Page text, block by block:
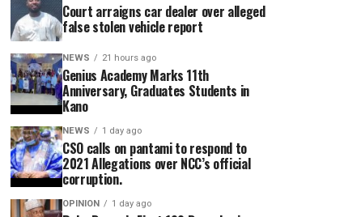
Court arraigns car dealer over alleged
false stolen vehicle report
NEWS 21 hours ago
Genius Academy Marks 11th
Anniversary, Graduates Students in
Kano
NEWS 1 day ago
CSO calls on pantami to respond to
2021 Allegations over NCC’s official
corruption.
OPINION 1 day ago